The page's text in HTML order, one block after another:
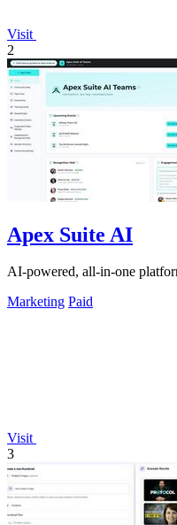
Visit
2
Apex Suite AI
AI-powered, all-in-one
Marketing Paid
Visit
3